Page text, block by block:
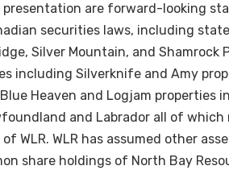
are forward-looking
securities laws, including
, Silver Mountain, and Shamrock
including Silverknife and Amy
Heaven and Logjam properties in
and Labrador all of which
WLR. WLR has assumed other
share holdings of North Bay